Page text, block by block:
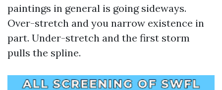
paintings in general is going sideways.
Over-stretch and you narrow existence in
part. Under-stretch and the first storm
pulls the spline.